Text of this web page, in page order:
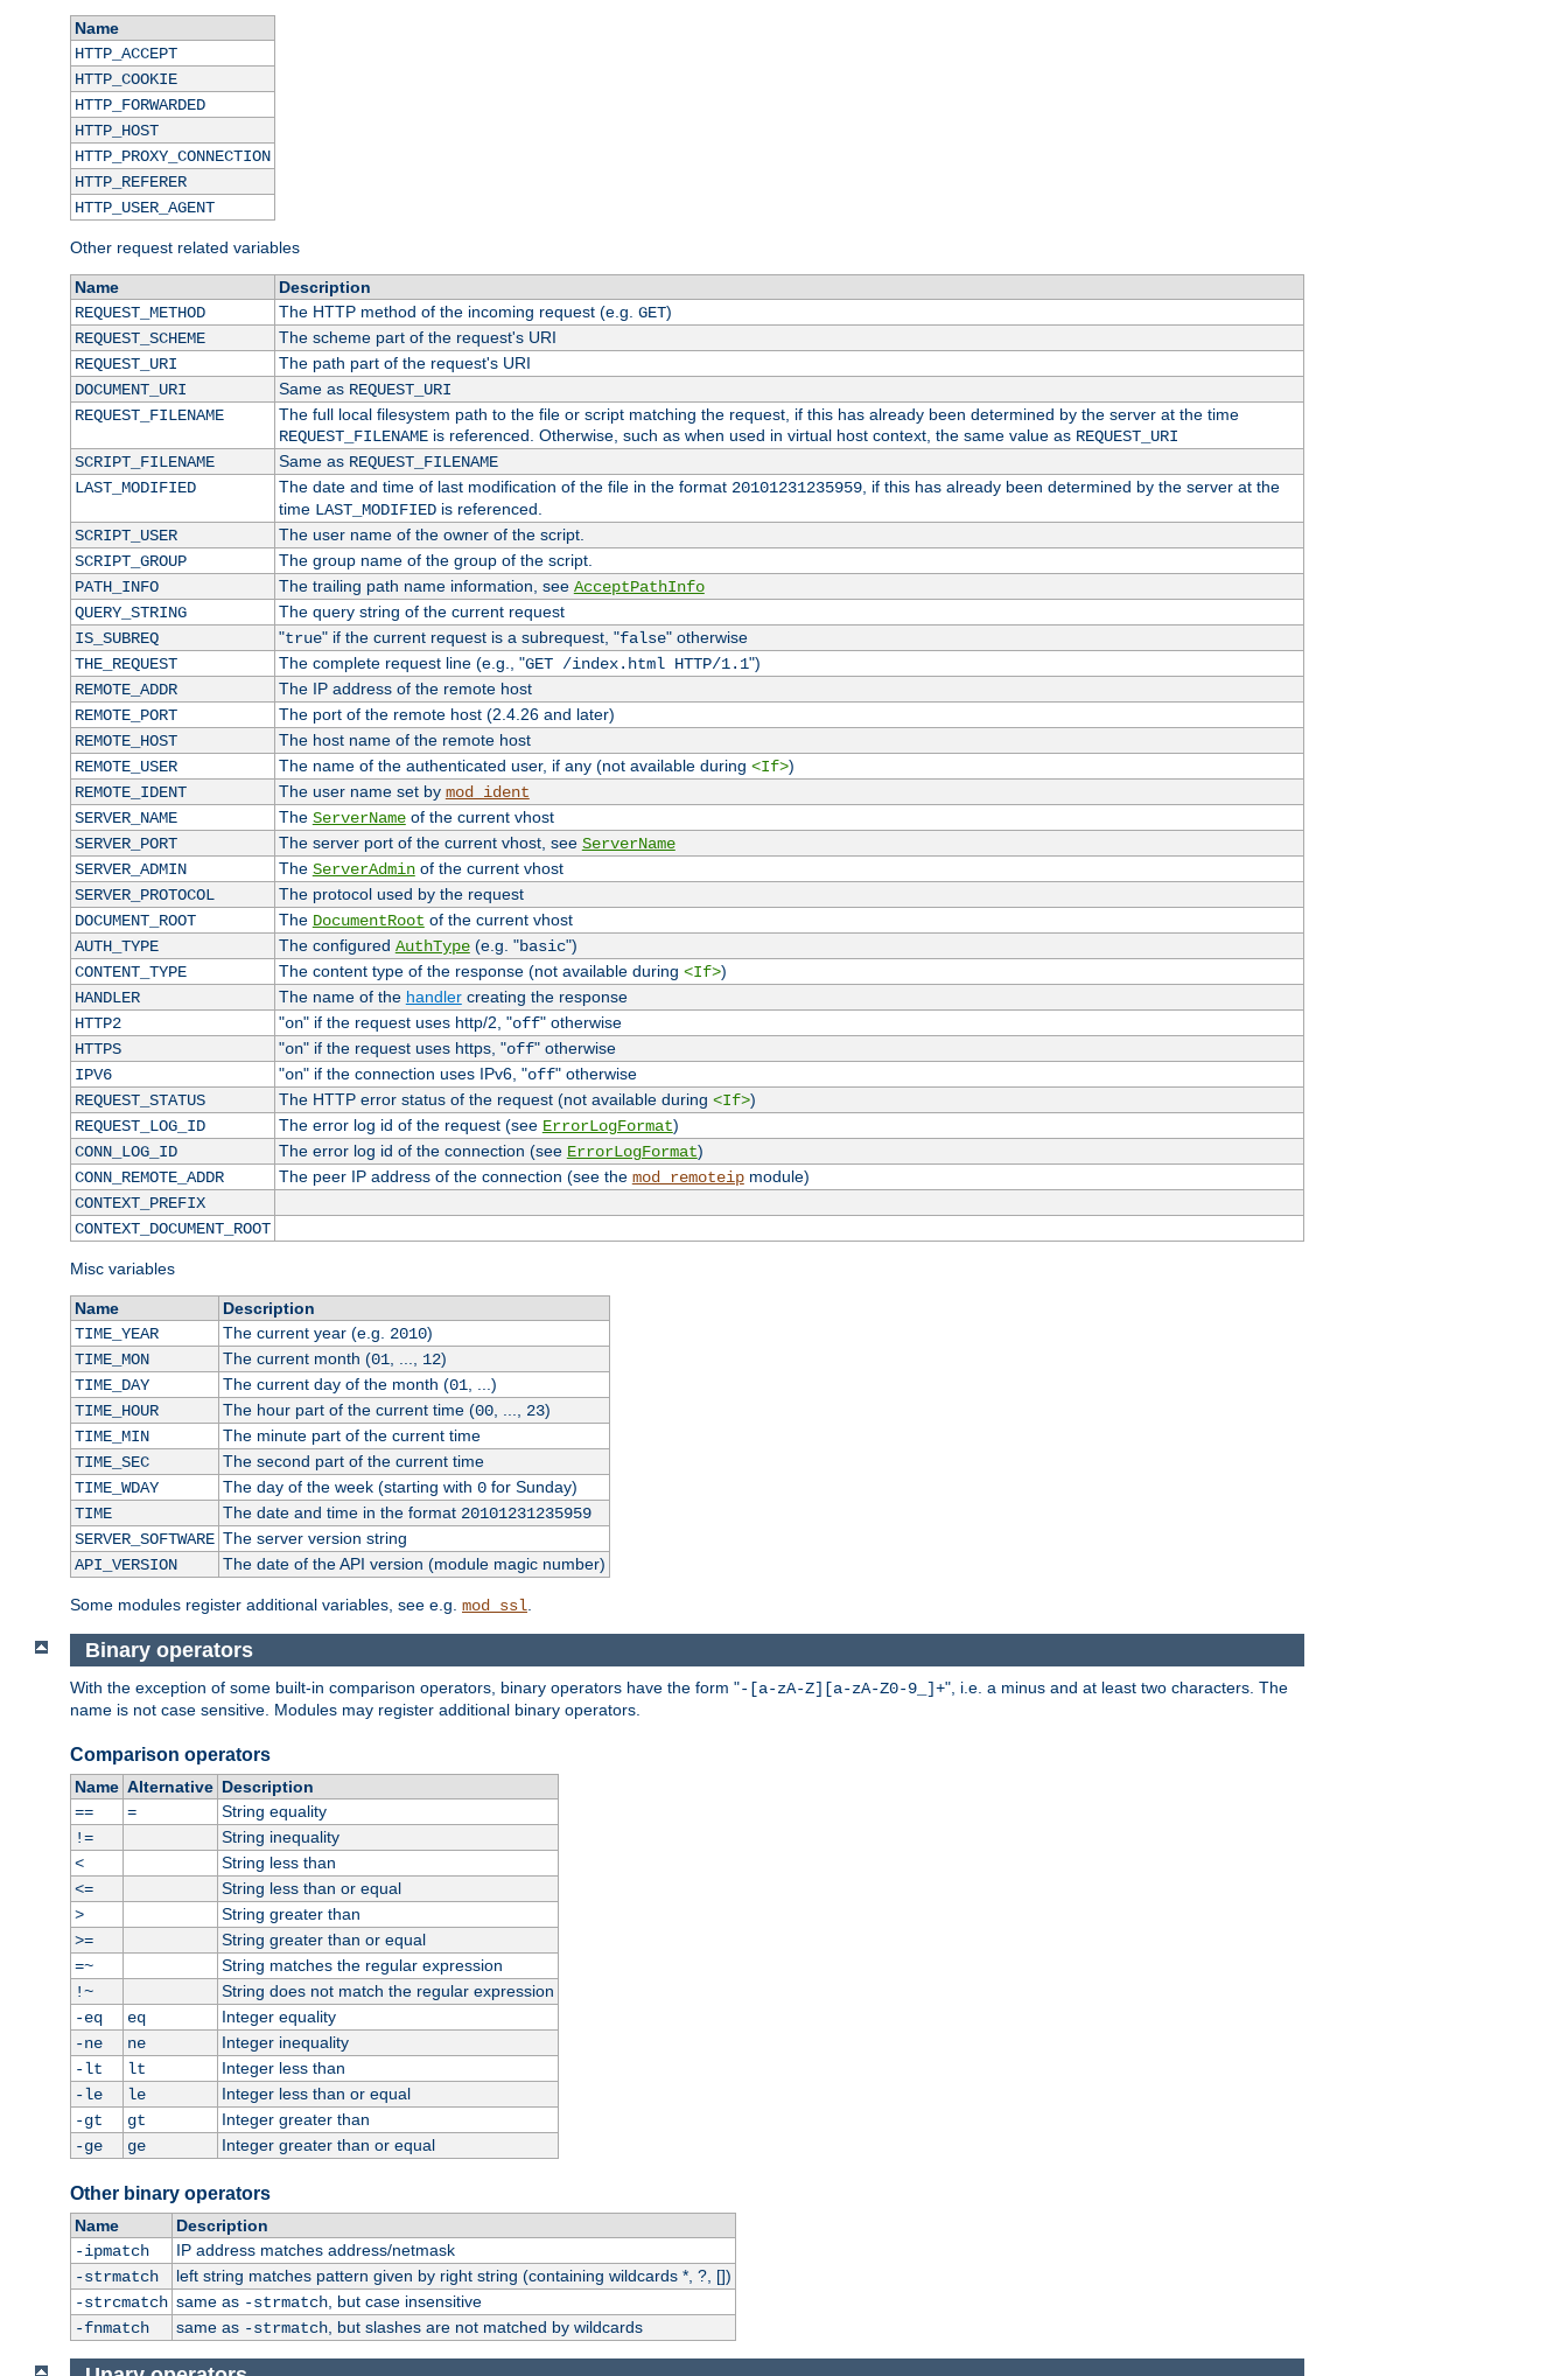
Name
HTTP_ACCEPT
HTTP_COOKIE
HTTP_FORWARDED
HTTP_HOST
HTTP_PROXY_CONNECTION
HTTP_REFERER
HTTP_USER_AGENT
Other request related variables
Name
Description
REQUEST_METHOD
The HTTP method of the incoming request (e.g. GET)
REQUEST_SCHEME
The scheme part of the request's URI
REQUEST_URI
The path part of the request's URI
DOCUMENT_URI
Same as REQUEST_URI
REQUEST_FILENAME
The full local filesystem path to the file or script matching the request, if this has already been determined by the server at the time
REQUEST_FILENAMEis referenced. Otherwise, such as when used in virtual host context, the same value as REQUEST_URI
SCRIPT_FILENAME
Same as REQUEST_FILENAME
LAST_MODIFIED
The date and time of last modification of the file in the format 20101231235959, if this has already been determined by the server at the
time LAST_MODIFIEDis referenced.
SCRIPT_USER
The user name of the owner of the script.
SCRIPT_GROUP
The group name of the group of the script.
PATH_INFO
The trailing path name information, see AcceptPathInfo
QUERY_STRING
The query string of the current request
IS_SUBREQ
"true" if the current request is a subrequest, "false" otherwise
THE_REQUEST
The complete request line (e.g., "GET /index.html HTTP/1.1")
REMOTE_ADDR
The IP address of the remote host
REMOTE_PORT
The port of the remote host (2.4.26 and later)
REMOTE_HOST
The host name of the remote host
REMOTE_USER
The name of the authenticated user, if any (not available during <If>)
REMOTE_IDENT
The user name set by mod_ident
SERVER_NAME
The ServerNameof the current vhost
SERVER_PORT
The server port of the current vhost, see ServerName
SERVER_ADMIN
The ServerAdminof the current vhost
SERVER_PROTOCOL
The protocol used by the request
DOCUMENT_ROOT
The DocumentRoot of the current vhost
AUTH_TYPE
The configured AuthType(e.g. "basic")
CONTENT_TYPE
The content type of the response (not available during <If>)
HANDLER
The name of the handlercreating the response
HTTP2
"on" if the request uses http/2, "off" otherwise
HTTPS
"on" if the request uses https, "off" otherwise
IPV6
"on" if the connection uses IPv6, "off" otherwise
REQUEST_STATUS
The HTTP error status of the request (not available during <If>)
REQUEST_LOG_ID
The error log id of the request (see ErrorLogFormat)
CONN_LOG_ID
The error log id of the connection (see ErrorLogFormat)
CONN_REMOTE_ADDR
The peer IP address of the connection (see the mod_remoteipmodule)
CONTEXT_PREFIX
CONTEXT_DOCUMENT_ROOT
Misc variables
Name
Description
TIME_YEAR
The current year (e.g. 2010)
TIME_MON
The current month (01 12)
TIME_DAY
The current day of the month (01 , ...)
TIME_HOUR
The hour part of the current time (00, ..., 23)
TIME_MIN
The minute part of the current time
TIME_SEC
The second part of the current time
TIME_WDAY
The day of the week (starting with 0for Sunday)
TIME
The date and time in the format 20101231235959
SERVER_SOFTWARE The server version string
API_VERSION
The date of the API version (module magic number)
Some modules register additional variables, see e.g. mod_ssl
Binary operators
With the exception of some built-in comparison operators, binary operators have the form "-[a-zA-Z][a-zA-Z0-9_]+", i.e. a minus and at least two characters. The
name is not case sensitive. Modules may register additional binary operators.
Comparison operators
Name Alternative Description
==
=
String equality
!=
String inequality
<
String less than
<=
String less than or equal
>
String greater than
>=
String greater than or equal
=~
String matches the regular expression
!~
String does not match the regular expression
-eq
eq
Integer equality
-ne
ne
Integer inequality
-lt
lt
Integer less than
-le
le
Integer less than or equal
-gt
gt
Integer greater than
-ge
ge Integer greater than or equal
Other binary operators
Name
Description
-ipmatch
IP address matches address/netmask
-strmatch
left string matches pattern given by right string (containing wildcards *, ?, [])
-strcmatch same as -strmatch, but case insensitive
-fnmatch
same as -strmatch, but slashes are not matched by wildcards